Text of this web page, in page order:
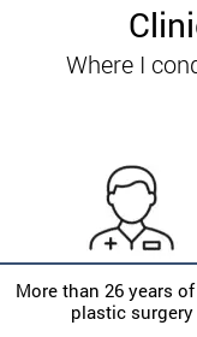
Where I
More than 26 years
plastic surgery